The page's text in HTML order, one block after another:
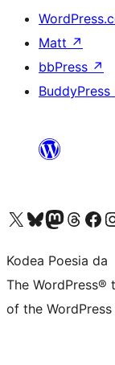
Matt ↗
bbPress ↗
BuddyPress
Visit our X (formerly Twitter) account
Visit our Bluesky account
Visit our Mastodon
Visit ourBisitatu
Kodea Poesia da
The
of the